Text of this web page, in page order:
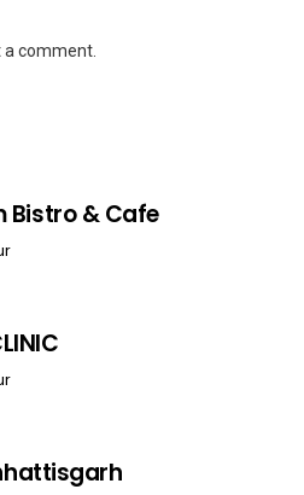
comment.
Bistro & Cafe